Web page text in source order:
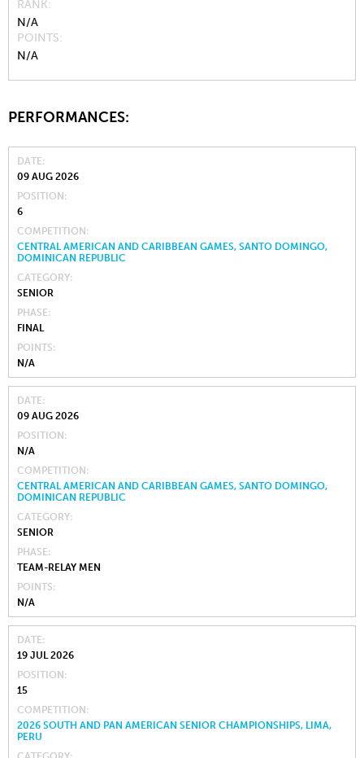
RANK
N/A
POINTS
N/A
PERFORMANCES:
DATE
09 AUG 2026
POSITION
6
COMPETITION
CENTRAL AMERICAN AND CARIBBEAN GAMES, SANTO DOMINGO,
DOMINICAN REPUBLIC
CATEGORY
SENIOR
PHASE
FINAL
POINTS
N/A
DATE
09 AUG 2026
POSITION
N/A
COMPETITION
CENTRAL AMERICAN AND CARIBBEAN GAMES, SANTO DOMINGO,
DOMINICAN REPUBLIC
CATEGORY
SENIOR
PHASE
TEAM-RELAY MEN
POINTS
N/A
DATE
19 JUL 2026
POSITION
15
COMPETITION
2026 SOUTH AND PAN AMERICAN SENIOR CHAMPIONSHIPS, LIMA,
PERU